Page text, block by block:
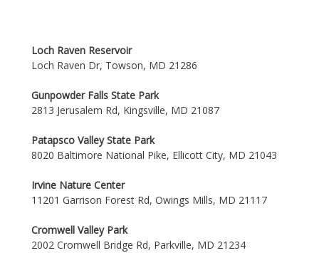
Loch Raven Reservoir
Loch Raven Dr, Towson, MD 21286
Gunpowder Falls State Park
2813 Jerusalem Rd, Kingsville, MD 21087
Patapsco Valley State Park
8020 Baltimore National Pike, Ellicott City, MD 21043
Irvine Nature Center
11201 Garrison Forest Rd, Owings Mills, MD 21117
Cromwell Valley Park
2002 Cromwell Bridge Rd, Parkville, MD 21234